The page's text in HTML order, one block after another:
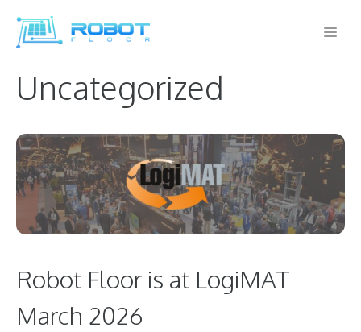
Uncategorized
Robot Floor is at LogiMAT
March 2026